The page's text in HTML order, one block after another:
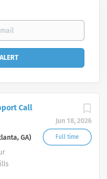
Jun 18, 2026
Full time
Call
GA)